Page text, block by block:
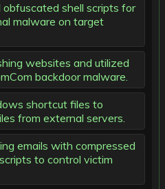
shell scripts for
malware on target
websites and utilized
backdoor malware.
shortcut files to
from external servers.
emails with compressed
to control victim